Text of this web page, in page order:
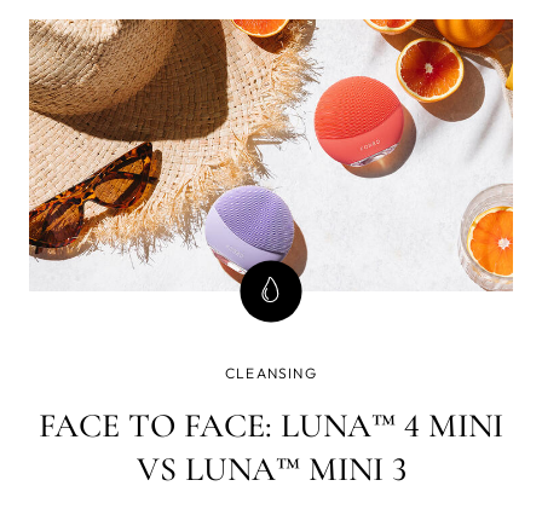
goes by.
CLEANSING
FACE TO FACE: LUNA™ 4 MINI
VS LUNA™ MINI 3